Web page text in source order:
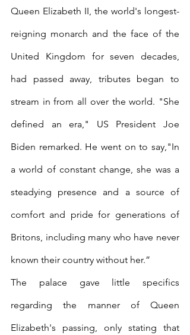
Queen Elizabeth II, the world's longest-
reigning monarch and the face of the
United Kingdom for seven decades,
had passed away, tributes began to
stream in from all over the world. "She
defined an era," US President Joe
Biden remarked. He went on to say,"In
a world of constant change, she was a
steadying presence and a source of
comfort and pride for generations of
Britons, including many who have never
known their country without her.”
The palace gave little specifics
regarding the manner of Queen
Elizabeth's passing, only stating that